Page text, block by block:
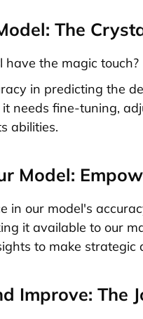
The
have the magic
in predicting the
needs fine-tuning,
abilities.
Model:
in our model's
it available to our
to make strategic
Improve: The